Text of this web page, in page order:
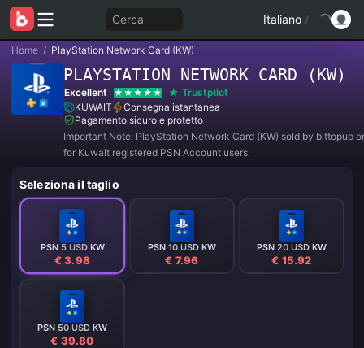
Cerca Italiano /
Home / PlayStation Network Card (KW)
PLAYSTATION NETWORK CARD (KW)
Excellent
Trustpilot
KUWAIT
Consegna istantanea
Pagamento sicuro e protetto
Important Note: PlayStation Network Card (KW) sold by bittopup
for Kuwait registered PSN Account users.
Seleziona il taglio
PSN 5 USD KW
€ 3.98
PSN 10 USD KW
€ 7.96
PSN 20 USD KW
€ 15.92
PSN 50 USD KW
€ 39.80